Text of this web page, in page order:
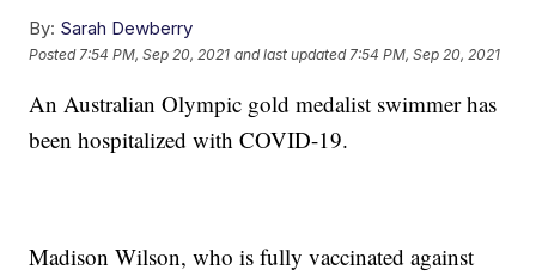
By: Sarah Dewberry
Posted 7:54 PM, Sep 20, 2021 and last updated 7:54 PM, Sep 20, 2021
An Australian Olympic gold medalist swimmer has
been hospitalized with COVID-19.
Madison Wilson, who is fully vaccinated against